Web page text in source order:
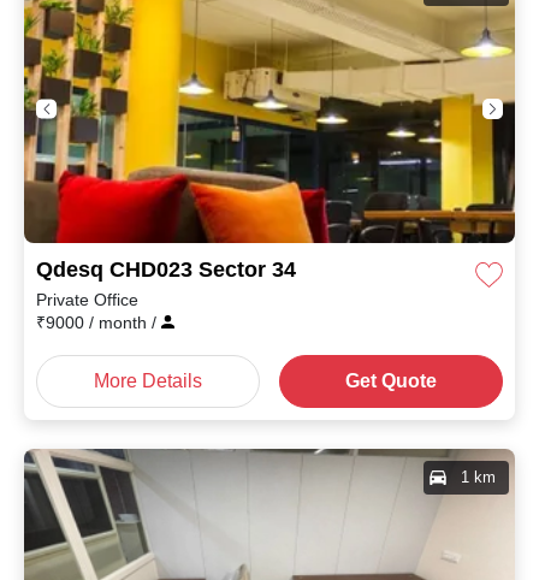
Qdesq CHD023 Sector 34
Private Office
₹9000 / month /
More Details Get Quote
1 km